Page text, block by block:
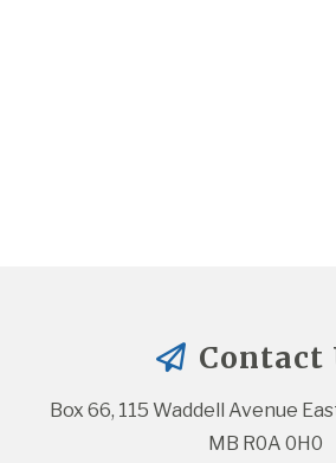
Contact
Box 66, 115 Waddell Avenue
MB R0A 0H0